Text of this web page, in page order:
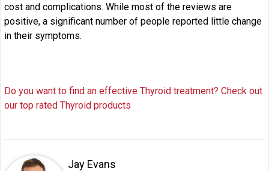
cost and complications. While most of the reviews are
positive, a significant number of people reported little change
in their symptoms.
Do you want to find an effective Thyroid treatment? Check out
our top rated Thyroid products
Jay Evans